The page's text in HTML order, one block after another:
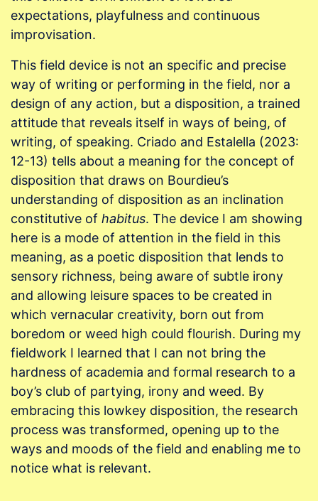
expectations, playfulness and continuous
improvisation.
This field device is not an specific and precise
way of writing or performing in the field, nor a
design of any action, but a disposition, a trained
attitude that reveals itself in ways of being, of
writing, of speaking. Criado and Estalella (2023:
12-13) tells about a meaning for the concept of
disposition that draws on Bourdieu’s
understanding of disposition as an inclination
constitutive of habitus. The device I am showing
here is a mode of attention in the field in this
meaning, as a poetic disposition that lends to
sensory richness, being aware of subtle irony
and allowing leisure spaces to be created in
which vernacular creativity, born out from
boredom or weed high could flourish. During my
fieldwork I learned that I can not bring the
hardness of academia and formal research to a
boy’s club of partying, irony and weed. By
embracing this lowkey disposition, the research
process was transformed, opening up to the
ways and moods of the field and enabling me to
notice what is relevant.